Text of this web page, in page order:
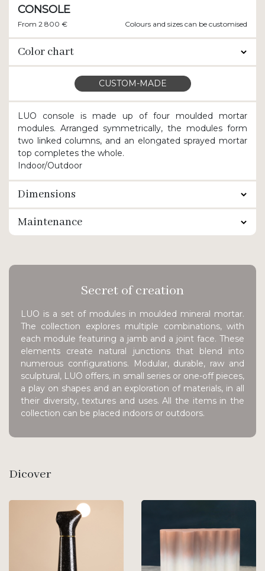
Secret of creation
LUO is a set of modules in moulded mineral mortar.
The collection explores multiple combinations, with
each module featuring a jamb and a joint face. These
elements create natural junctions that blend into
numerous configurations. Modular, durable, raw and
sculptural, LUO offers, in small series or one-off pieces,
a play on shapes and an exploration of materials, in all
their diversity, textures and uses. All the items in the
collection can be placed indoors or outdoors.
Dicover
CONSOLE
From 2 800 € Colours and sizes can be customised
Color chart
CUSTOM-MADE
LUO console is made up of four moulded mortar
modules. Arranged symmetrically, the modules form
two linked columns, and an elongated sprayed mortar
top completes the whole.
Indoor/Outdoor
Dimensions
Maintenance